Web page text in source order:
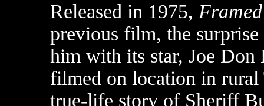
Released in 1975, Framed
previous film, the
him with its star, Joe Don
filmed on location in rural
true-life story of Sheriff